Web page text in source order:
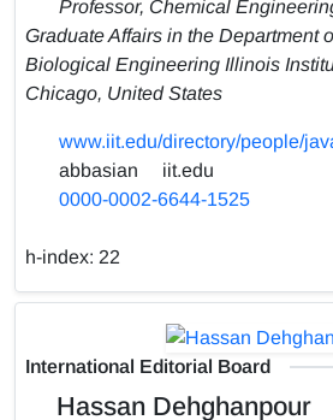
Professor, Chemical
Graduate Affairs in the Department
Biological Engineering Illinois
Chicago, United States
www.iit.edu/directory/people/
abbasian
iit.edu
0000-0002-6644-1525
h-index: 22
International Editorial Board
Hassan Dehghanpour